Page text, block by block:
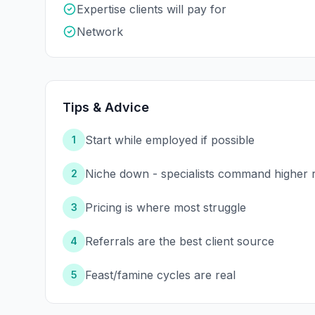
Expertise clients will pay for
Network
Tips & Advice
1 Start while employed if possible
2 Niche down - specialists command higher
3 Pricing is where most struggle
4 Referrals are the best client source
5 Feast/famine cycles are real